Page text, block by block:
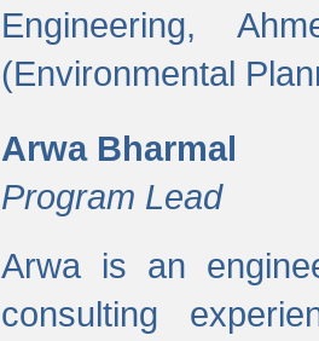
Engineering,
(Environmental
Arwa Bharmal
Program Lead
Arwa is an
consulting